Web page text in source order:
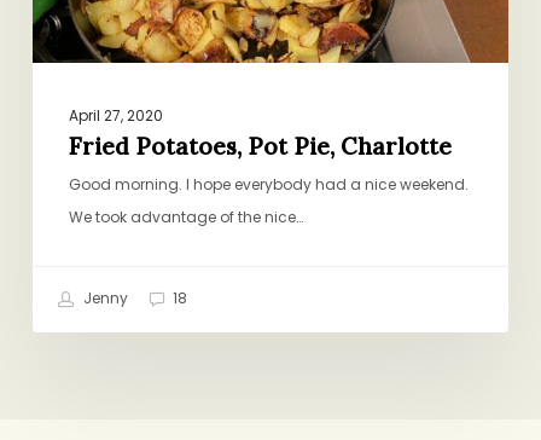
April 27, 2020
Fried Potatoes, Pot Pie, Charlotte
Good morning. I hope everybody had a nice weekend.
We took advantage of the nice…
Jenny 18